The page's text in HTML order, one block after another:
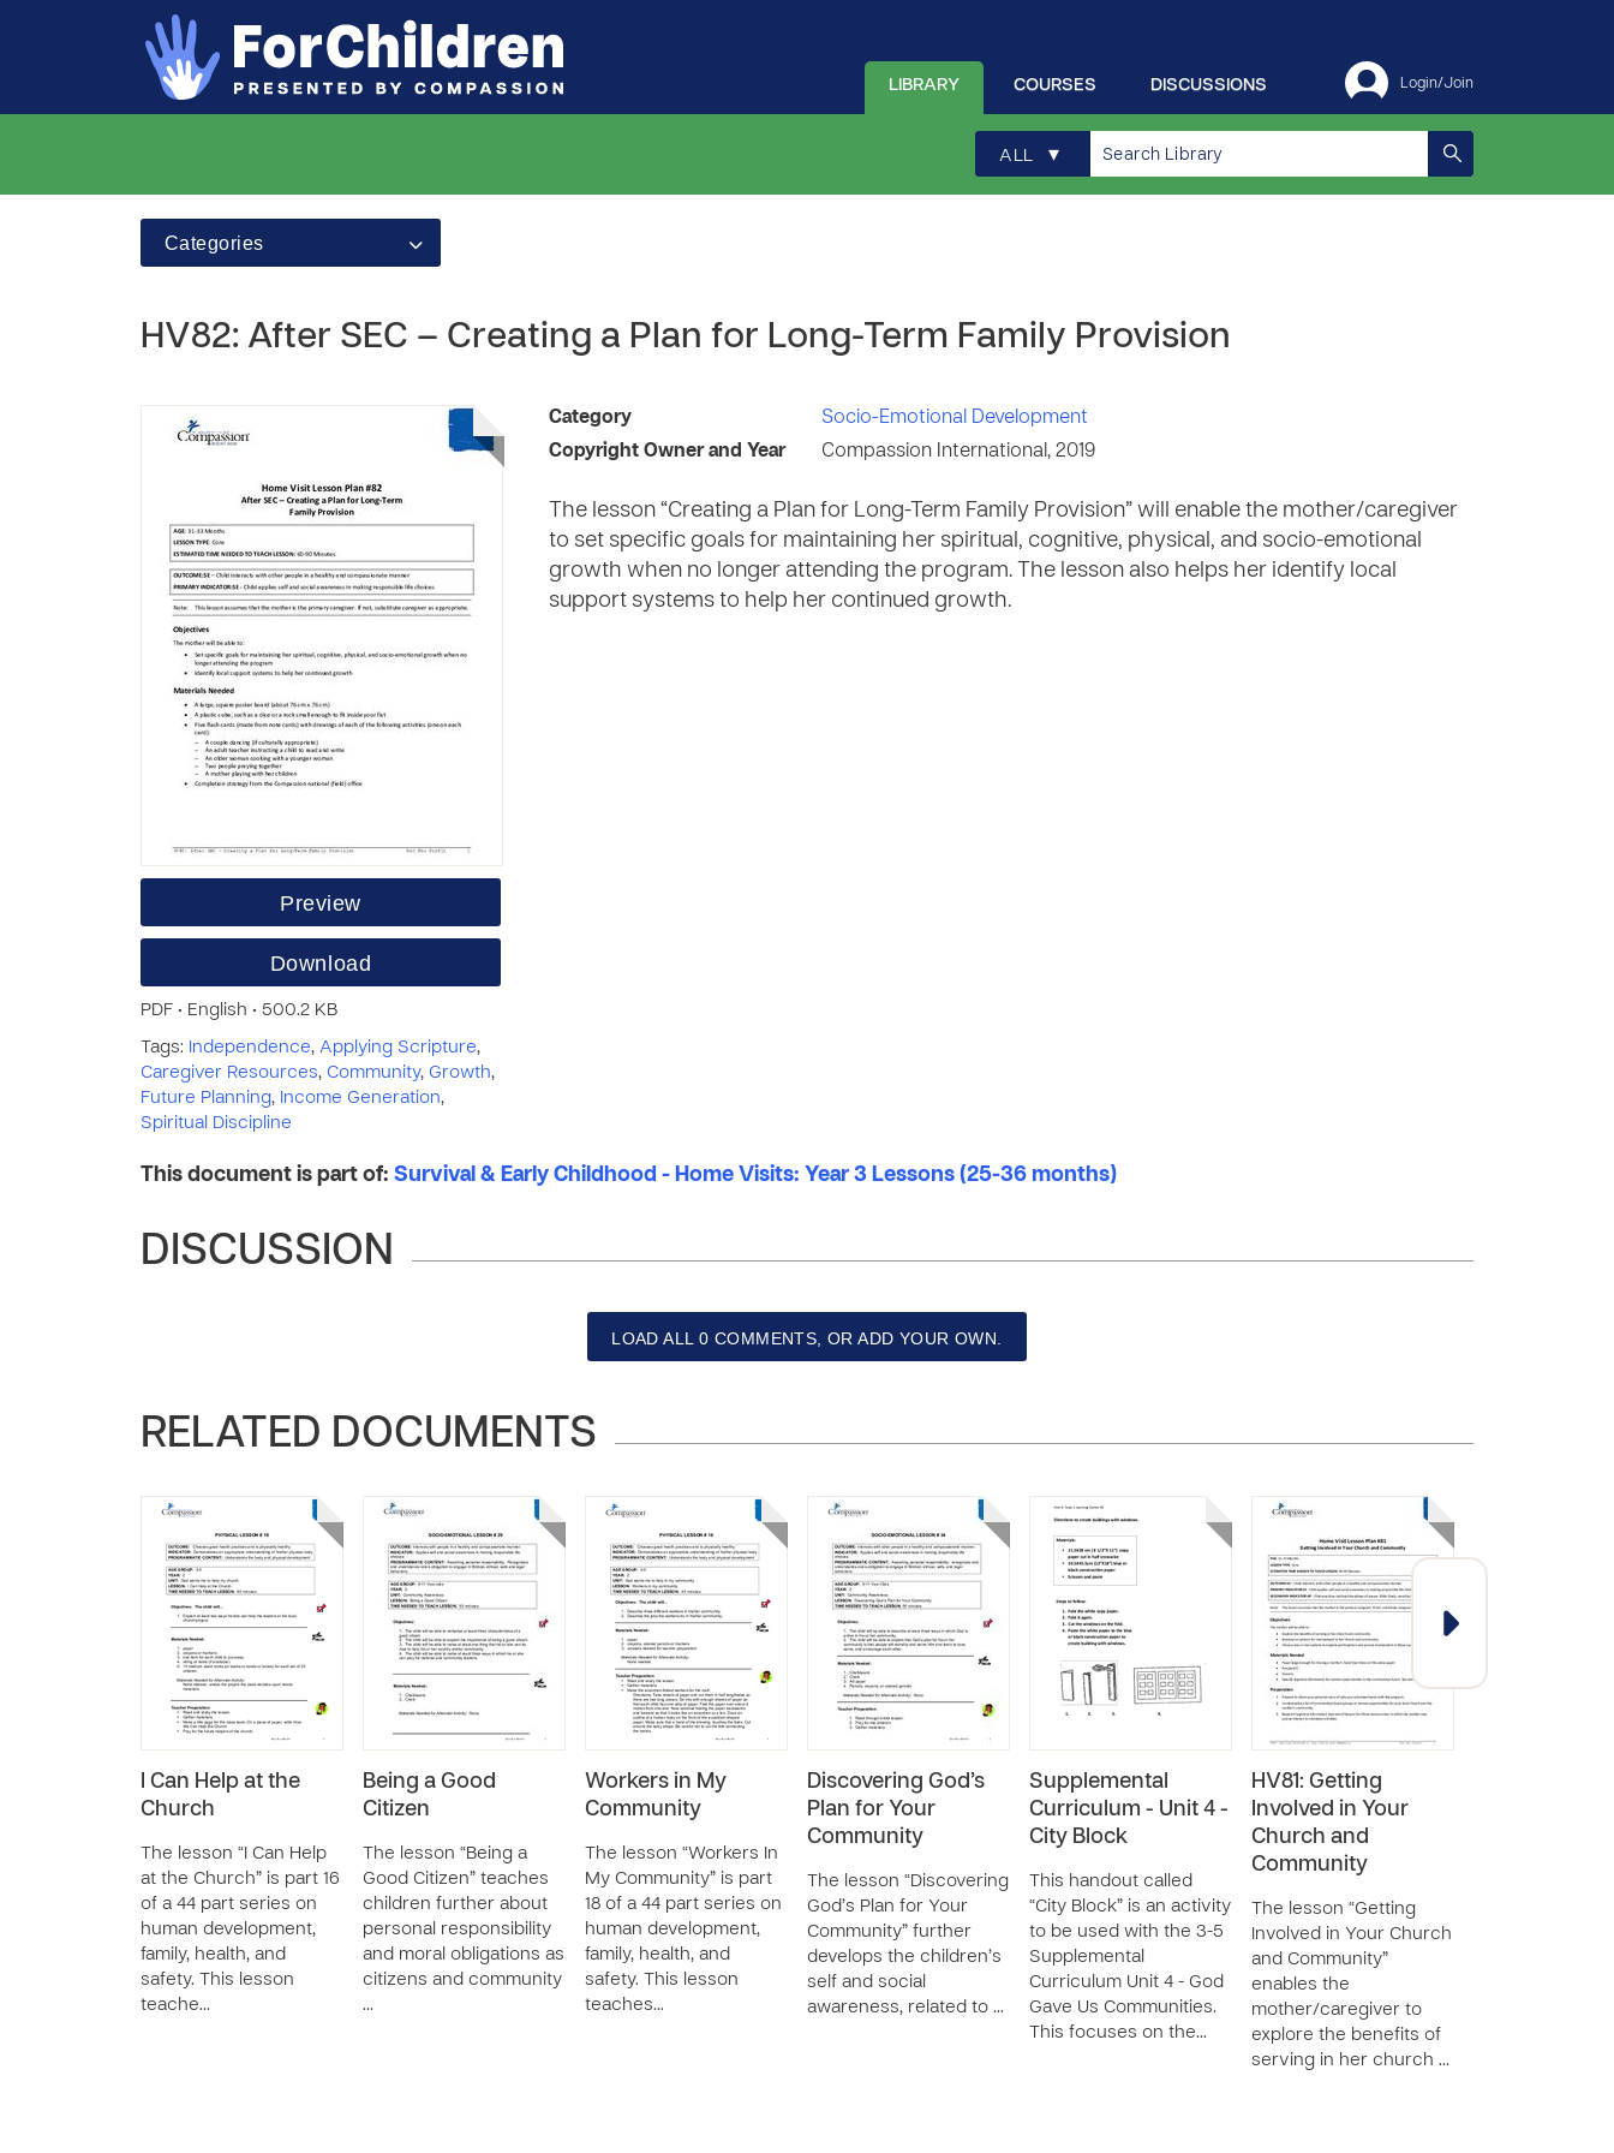
Login/Join
DISCUSSIONS
COURSES
LIBRARY
ALL ▾
Categories
HV82: After SEC – Creating a Plan for Long-Term Family Provision
Preview
Download
PDF • English • 500.2 KB
Tags: Independence, Applying Scripture,
Caregiver Resources, Community, Growth,
Future Planning, Income Generation,
Spiritual Discipline
Category
Socio-Emotional Development
Copyright Owner and Year
Compassion International, 2019
The lesson “Creating a Plan for Long-Term Family Provision” will enable the mother/caregiver
to set specific goals for maintaining her spiritual, cognitive, physical, and socio-emotional
growth when no longer attending the program. The lesson also helps her identify local
support systems to help her continued growth.
This document is part of: Survival & Early Childhood - Home Visits: Year 3 Lessons (25-36 months)
DISCUSSION
LOAD ALL 0 COMMENTS, OR ADD YOUR OWN.
RELATED DOCUMENTS
I Can Help at the
Church
The lesson “I Can Help
at the Church” is part 16
of a 44 part series on
human development,
family, health, and
safety. This lesson
teache…
Being a Good
Citizen
The lesson “Being a
Good Citizen” teaches
children further about
personal responsibility
and moral obligations as
citizens and community
…
Workers in My
Community
The lesson “Workers In
My Community” is part
18 of a 44 part series on
human development,
family, health, and
safety. This lesson
teaches…
Discovering God’s
Plan for Your
Community
The lesson “Discovering
God’s Plan for Your
Community” further
develops the children’s
self and social
awareness, related to …
Supplemental
Curriculum - Unit 4 -
City Block
This handout called
“City Block” is an activity
to be used with the 3-5
Supplemental
Curriculum Unit 4 - God
Gave Us Communities.
This focuses on the…
HV81: Getting
Involved in Your
Church and
Community
The lesson “Getting
Involved in Your Church
and Community”
enables the
mother/caregiver to
explore the benefits of
serving in her church …